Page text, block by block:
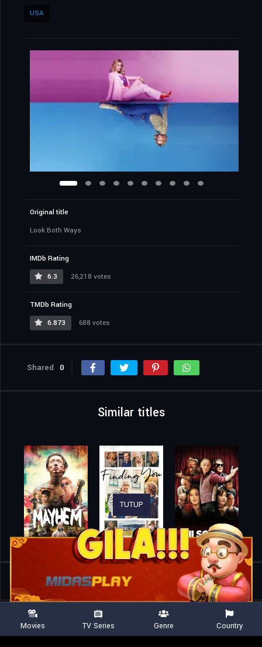
USA
Original title
Look Both Ways
IMDb Rating
6.3
26,218 votes
TMDb Rating
6.873
688 votes
Shared 0
Similar titles
Home Movies Look Both Ways
TUTUP
Movies TV Series Genre Country